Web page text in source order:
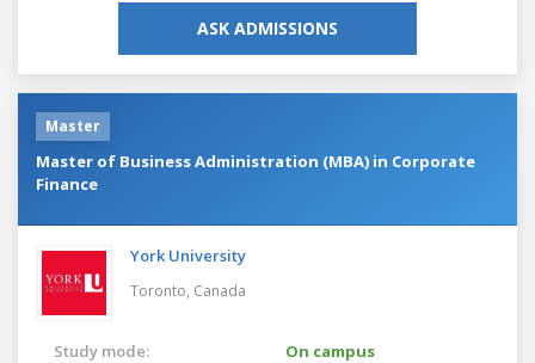
ASK ADMISSIONS
Master
Master of Business Administration (MBA) in Corporate
Finance
York University
Toronto, Canada
Study mode:
On campus